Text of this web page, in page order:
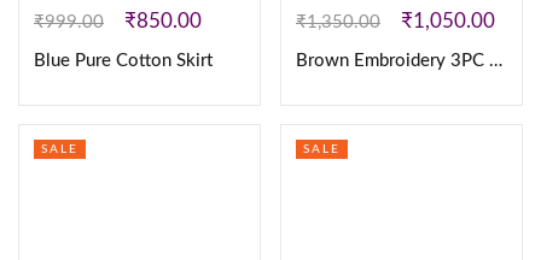
₹999.00 ₹850.00
Blue Pure Cotton Skirt
₹1,350.00 ₹1,050.00
Brown Embroidery 3PC Set
SALE SALE